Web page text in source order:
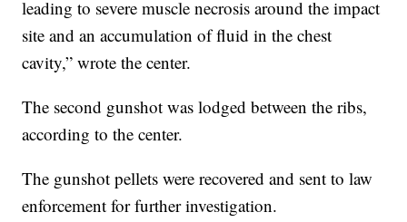
leading to severe muscle necrosis around the impact
site and an accumulation of fluid in the chest
cavity,” wrote the center.
The second gunshot was lodged between the ribs,
according to the center.
The gunshot pellets were recovered and sent to law
enforcement for further investigation.